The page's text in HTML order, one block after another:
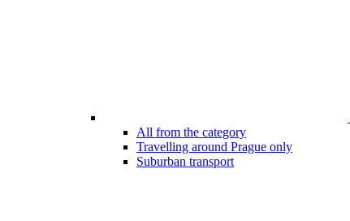
All from the category
Travelling around Prague only
Suburban transport